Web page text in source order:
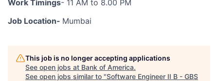
Work Timings- 11 AM to 8.00 PM
Job Location- Mumbai
This job is no longer accepting applications
See open jobs at Bank of America.
See open jobs similar to "Software Engineer II B - GBS